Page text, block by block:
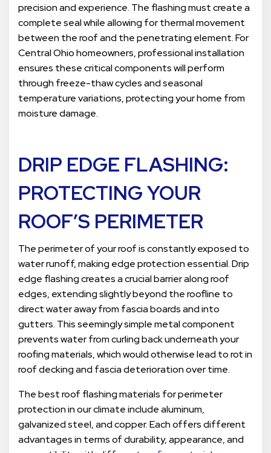
precision and experience. The flashing must create a
complete seal while allowing for thermal movement
between the roof and the penetrating element. For
Central Ohio homeowners, professional installation
ensures these critical components will perform
through freeze-thaw cycles and seasonal
temperature variations, protecting your home from
moisture damage.
DRIP EDGE FLASHING:
PROTECTING YOUR
ROOF’S PERIMETER
The perimeter of your roof is constantly exposed to
water runoff, making edge protection essential. Drip
edge flashing creates a crucial barrier along roof
edges, extending slightly beyond the roofline to
direct water away from fascia boards and into
gutters. This seemingly simple metal component
prevents water from curling back underneath your
roofing materials, which would otherwise lead to rot in
roof decking and fascia deterioration over time.
The best roof flashing materials for perimeter
protection in our climate include aluminum,
galvanized steel, and copper. Each offers different
advantages in terms of durability, appearance, and